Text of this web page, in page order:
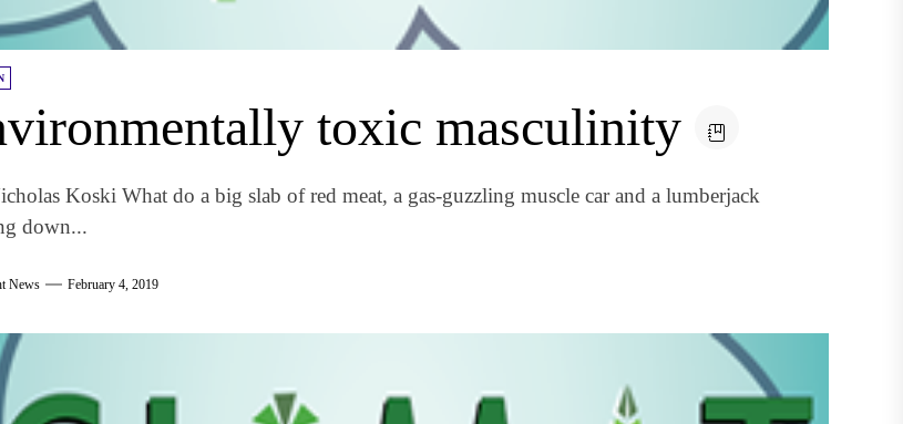
toxic masculinity
Koski What do a big slab of red meat, a gas-guzzling muscle car and a lumberjack
down...
News February 4, 2019